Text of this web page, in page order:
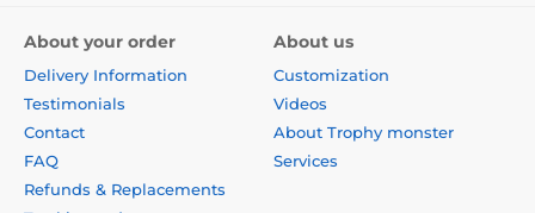
About your order
Delivery Information
Testimonials
Contact
FAQ
Refunds & Replacements
About us
Customization
Videos
About Trophy monster
Services